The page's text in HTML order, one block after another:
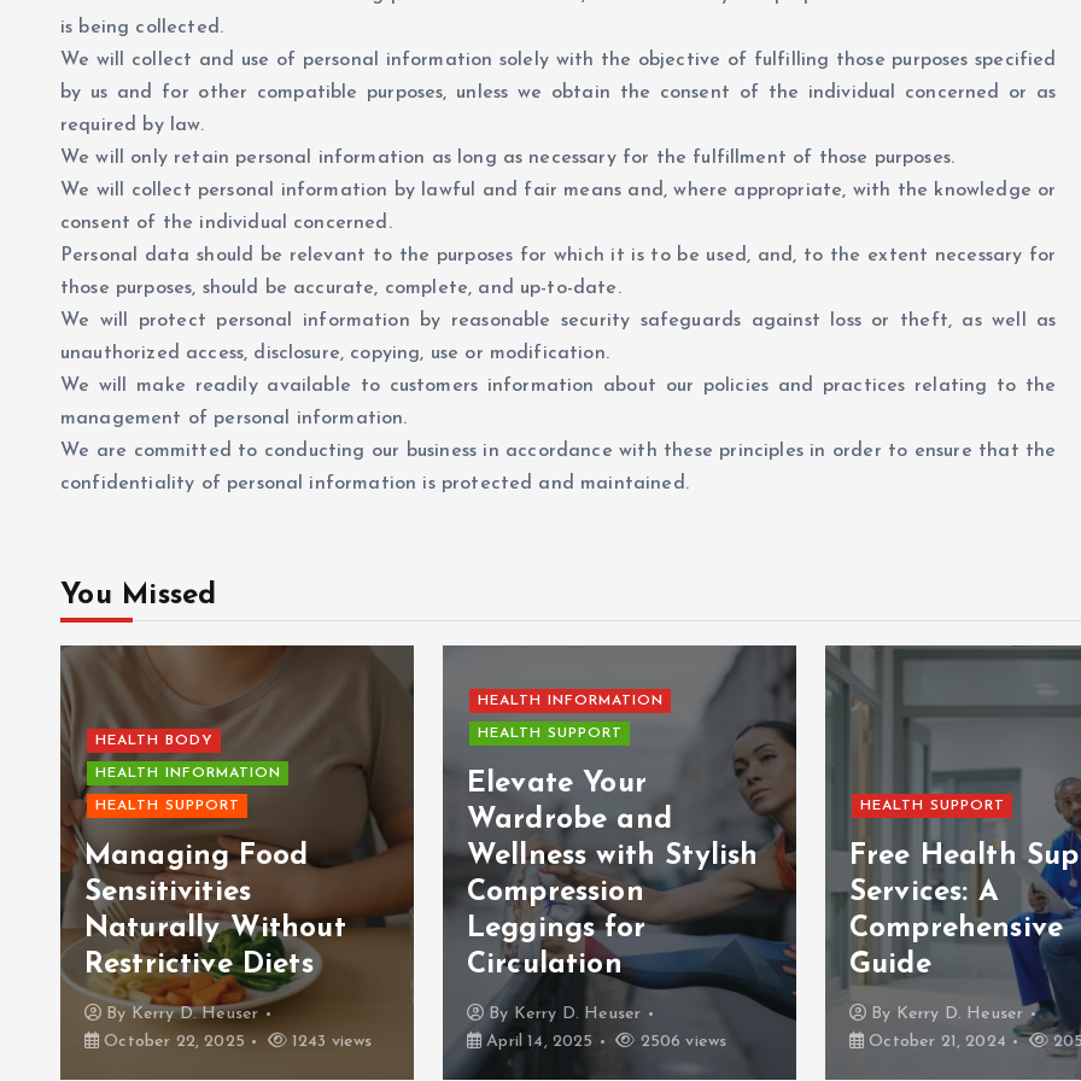
is being collected.
We will collect and use of personal information solely with the objective of fulfilling those purposes specified
by us and for other compatible purposes, unless we obtain the consent of the individual concerned or as
required by law.
We will only retain personal information as long as necessary for the fulfillment of those purposes.
We will collect personal information by lawful and fair means and, where appropriate, with the knowledge or
consent of the individual concerned.
Personal data should be relevant to the purposes for which it is to be used, and, to the extent necessary for
those purposes, should be accurate, complete, and up-to-date.
We will protect personal information by reasonable security safeguards against loss or theft, as well as
unauthorized access, disclosure, copying, use or modification.
We will make readily available to customers information about our policies and practices relating to the
management of personal information.
We are committed to conducting our business in accordance with these principles in order to ensure that the
confidentiality of personal information is protected and maintained.
You Missed
HEALTH BODY
HEALTH INFORMATION
HEALTH SUPPORT
Managing Food
Sensitivities
Naturally Without
Restrictive Diets
By Kerry D. Heuser
October 22, 2025
1243 views
HEALTH INFORMATION
HEALTH SUPPORT
Elevate Your
Wardrobe and
Wellness with Stylish
Compression
Leggings for
Circulation
By Kerry D. Heuser
April 14, 2025
2506 views
HEALTH SUPPORT
Free Health
Services: A
Comprehensive
Guide
By Kerry D. Heuser
October 21, 2024